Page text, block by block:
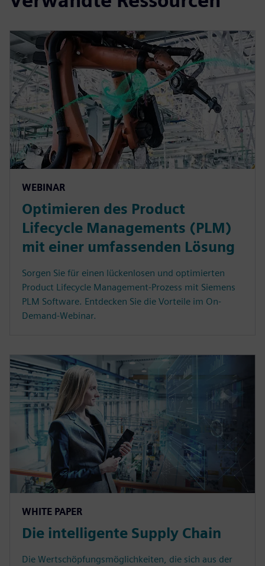
WEBINAR
Optimieren des Product
Lifecycle Managements (PLM)
mit einer umfassenden Lösung
Sorgen Sie für einen lückenlosen und optimierten
Product Lifecycle Management-Prozess mit Siemens
PLM Software. Entdecken Sie die Vorteile im On-
Demand-Webinar.
WHITE PAPER
Die intelligente Supply Chain
Die Wertschöpfungsmöglichkeiten, die sich aus der